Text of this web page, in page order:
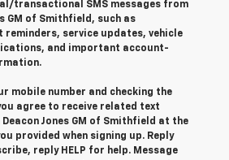
transactional SMS messages from
GM of Smithfield, such as
reminders, service updates, vehicle
and important account-
mobile number and checking the
agree to receive related text
Jones GM of Smithfield at the
provided when signing up. Reply
reply HELP for help. Message